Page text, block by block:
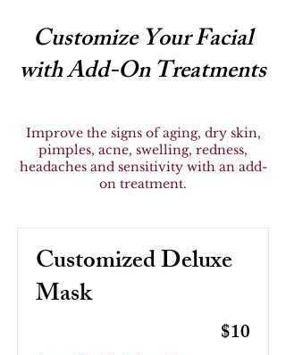
Customize Your Facial
with Add-On Treatments
Improve the signs of aging, dry skin,
pimples, acne, swelling, redness,
headaches and sensitivity with an add-
on treatment.
Customized Deluxe
Mask
$10